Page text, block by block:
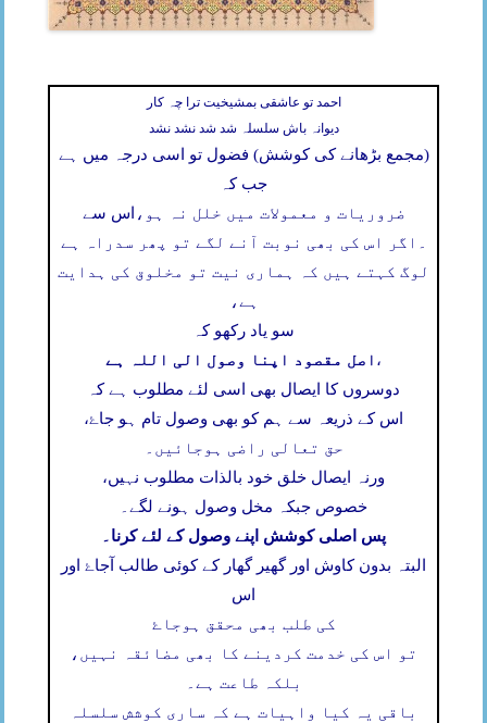
احمد تو عاشقی بمشیخیت ترا چہ کار
دیوانہ باش سلسلہ شد شد نشد نشد
(مجمع بڑھانے کی کوشش) فضول تو اسی درجہ میں ہے
جب کہ
اس سے ضروریات و معمولات میں خلل نہ ہو،
اگر اس کی بھی نوبت آنے لگے تو پھر سدراہ ہے
لوگ کہتے ہیں کہ ہماری نیت تو مخلوق کی ہدایت
ہے،
سو یاد رکھو کہ
اصل مقصود اپنا وصول الی اللہ ہے ،
دوسروں کا ایصال بھی اسی لئے مطلوب ہے کہ
اس کے ذریعہ سے ہم کو بھی وصول تام ہو جاۓ،
حق تعالی راضی ہوجائیں۔
ورنہ ایصال خلق خود بالذات مطلوب نہیں،
خصوص جبکہ مخل وصول ہونے لگے۔
پس اصلی کوشش اپنے وصول کے لئے کرنا۔
البتہ بدون کاوش اور گھیر گھار کے کوئی طالب آجاۓ اور
اس
کی طلب بھی محقق ہوجاۓ
تو اس کی خدمت کردینے کا بھی مضائقہ نہیں،
بلکہ طاعت ہے۔
باقی یہ کیا واہیات ہے کہ ساری کوشش سلسلہ